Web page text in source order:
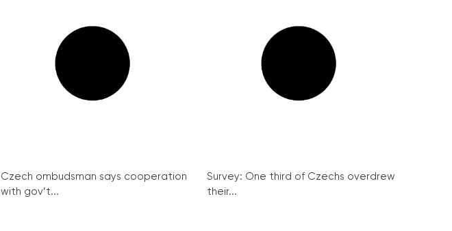
Czech ombudsman says cooperation
with gov’t...
Survey: One third of Czechs overdrew
their...